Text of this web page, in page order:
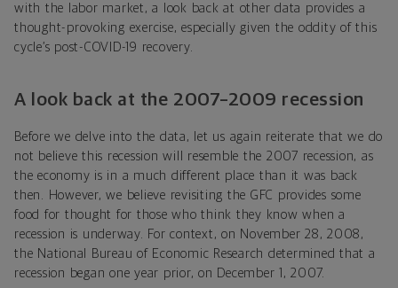
with the labor market, a look back at other data provides a
thought-provoking exercise, especially given the oddity of this
cycle’s post-COVID-19 recovery.
A look back at the 2007–2009 recession
Before we delve into the data, let us again reiterate that we do
not believe this recession will resemble the 2007 recession, as
the economy is in a much different place than it was back
then. However, we believe revisiting the GFC provides some
food for thought for those who think they know when a
recession is underway. For context, on November 28, 2008,
the National Bureau of Economic Research determined that a
recession began one year prior, on December 1, 2007.